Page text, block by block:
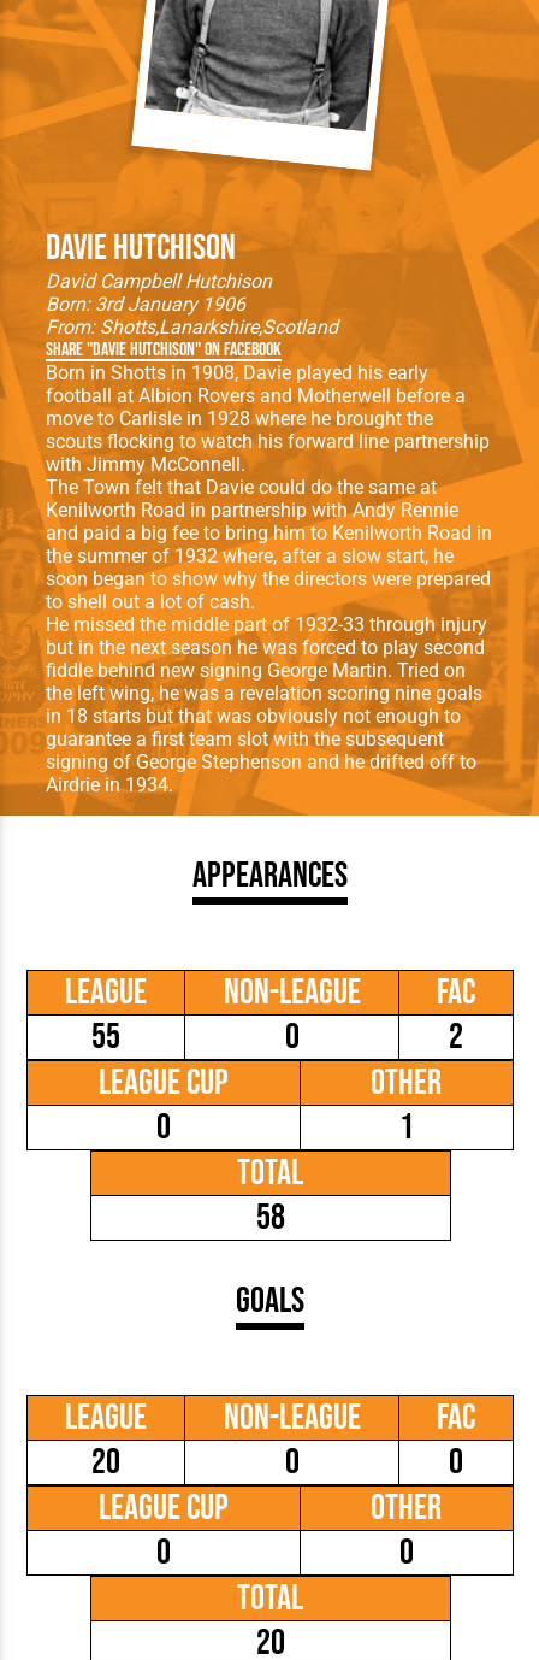
Davie Hutchison
David Campbell Hutchison
Born: 3rd January 1906
From: ShottsLanarkshireScotland
Share "Davie Hutchison" on Facebook
Born in Shotts in 1908, Davie played his early
football at Albion Rovers and Motherwell before a
move to Carlisle in 1928 where he brought the
scouts flocking to watch his forward line partnership
with Jimmy McConnell.
The Town felt that Davie could do the same at
Kenilworth Road in partnership with Andy Rennie
and paid a big fee to bring him to Kenilworth Road in
the summer of 1932 where, after a slow start, he
soon began to show why the directors were prepared
to shell out a lot of cash.
He missed the middle part of 1932-33 through injury
but in the next season he was forced to play second
fiddle behind new signing George Martin. Tried on
the left wing, he was a revelation scoring nine goals
in 18 starts but that was obviously not enough to
guarantee a first team slot with the subsequent
signing of George Stephenson and he drifted off to
Airdrie in 1934.
Appearances
League
55
Non-League
0
FAC
2
League Cup
0
Other
1
Total
58
Goals
League
20
Non-League
0
FAC
0
League Cup
0
Other
0
Total
20